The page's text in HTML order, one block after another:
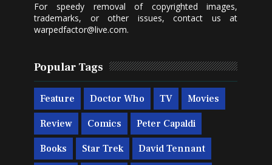
For speedy removal of copyrighted images,
trademarks, or other issues, contact us at
warpedfactor@live.com.
Popular Tags
Feature Doctor Who TV Movies
Review Comics Peter Capaldi
Books Star Trek David Tennant